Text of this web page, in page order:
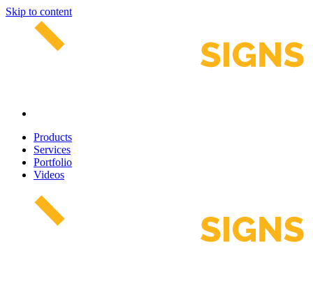
Skip to content
Products
Services
Portfolio
Videos